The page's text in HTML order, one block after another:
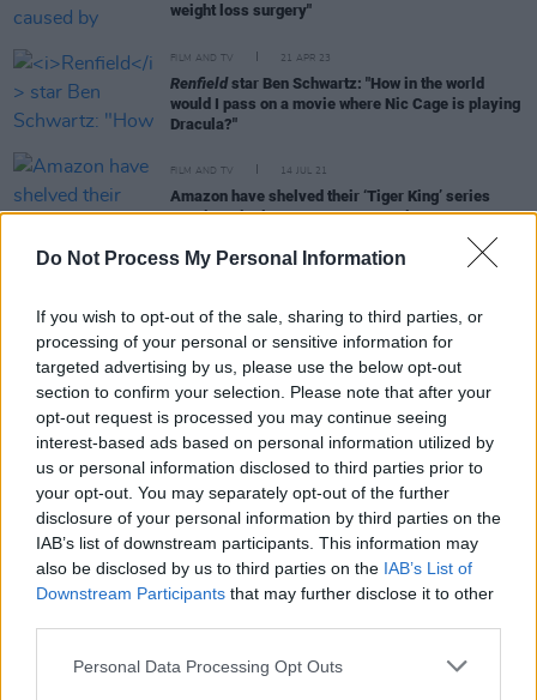
Do Not Process My Personal Information
If you wish to opt-out of the sale, sharing to third parties, or
processing of your personal or sensitive information for
targeted advertising by us, please use the below opt-out
section to confirm your selection. Please note that after your
opt-out request is processed you may continue seeing
interest-based ads based on personal information utilized by
us or personal information disclosed to third parties prior to
your opt-out. You may separately opt-out of the further
disclosure of your personal information by third parties on the
IAB’s list of downstream participants. This information may
also be disclosed by us to third parties on the IAB’s List of
Downstream Participants that may further disclose it to other
Personal Data Processing Opt Outs
weight loss surgery"
FILM AND TV 21 APR 23
Renfieldstar Ben Schwartz: "How in the world
would I pass on a movie where Nic Cage is playing
Dracula?"
FILM AND TV 14 JUL 21
Amazon have shelved their ‘Tiger King’ series
starring Nicolas Cage as Joe Exotic
FILM AND TV 05 MAY 20
Nicolas Cage to play Joe Exotic in new miniseries
CULTURE 26 MAR 20
Kesha releases new song about Nicolas Cage
FILM AND TV 24 FEB 20
Film Review:Color Out of Space